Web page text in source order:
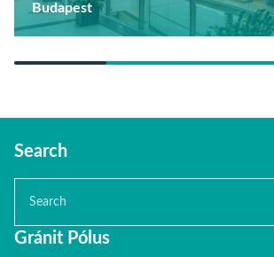
Budapest
Search
Gránit Pólus